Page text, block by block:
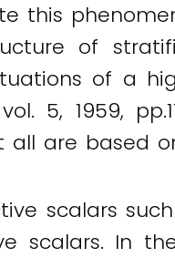
this
of
of a
5, 1959,
all are based
scalars
scalars. In